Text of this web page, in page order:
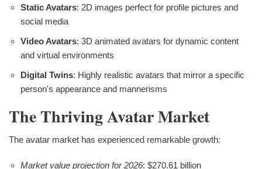
Static Avatars: 2D images perfect for profile pictures and
social media
Video Avatars: 3D animated avatars for dynamic content
and virtual environments
Digital Twins: Highly realistic avatars that mirror a specific
person's appearance and mannerisms
The Thriving Avatar Market
The avatar market has experienced remarkable growth:
Market value projection for 2026: $270.61 billion